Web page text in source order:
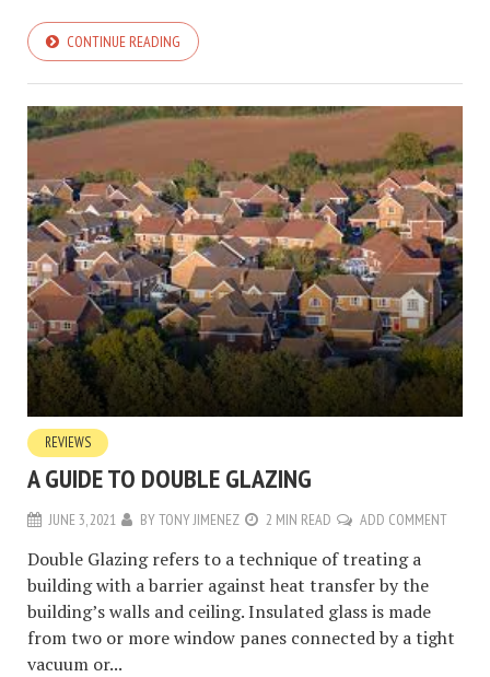
CONTINUE READING
REVIEWS
A GUIDE TO DOUBLE GLAZING
JUNE 3, 2021 BYTONY JIMENEZ 2 MIN READ ADD COMMENT
Double Glazing refers to a technique of treating a
building with a barrier against heat transfer by the
building’s walls and ceiling. Insulated glass is made
from two or more window panes connected by a tight
vacuum or...